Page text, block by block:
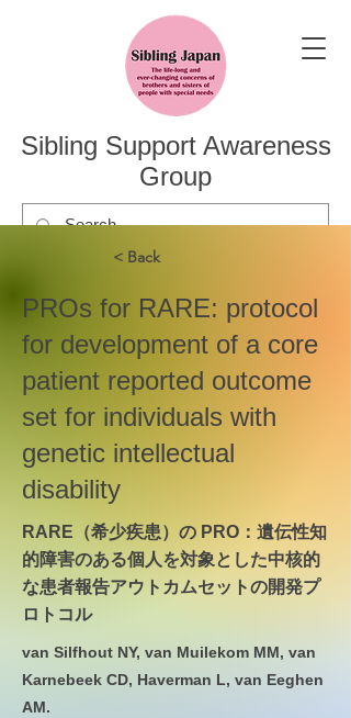
Sibling Support Awareness
Group
< Back
PROs for RARE: protocol
for development of a core
patient reported outcome
set for individuals with
genetic intellectual
disability
RARE（希少疾患）の PRO：遺伝性知
的障害のある個人を対象とした中核的
な患者報告アウトカムセットの開発プ
ロトコル
van Silfhout NY, van Muilekom MM, van
Karnebeek CD, Haverman L, van Eeghen
AM.